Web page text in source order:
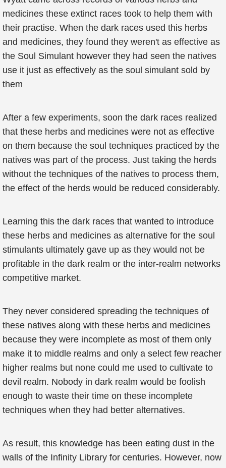
medicines these extinct races took to help them with
their practise. When the dark races used this herbs
and medicines, they found they weren't as effective as
the Soul Simulant however they had seen the natives
use it just as effectively as the soul simulant sold by
them
After a few experiments, soon the dark races realized
that these herbs and medicines were not as effective
on them because the soul techniques practiced by the
natives was part of the process. Just taking the herds
without the techniques of the natives to process them,
the effect of the herds would be reduced considerably.
Learning this the dark races that wanted to introduce
these herbs and medicines as alternative for the soul
stimulants ultimately gave up as they would not be
profitable in the dark realm or the inter-realm networks
competitive market.
They never considered spreading the techniques of
these natives along with these herbs and medicines
because they were incomplete as most of them only
make it to middle realms and only a select few reacher
higher realms but none could me used to cultivate to
devil realm. Nobody in dark realm would be foolish
enough to waste their time on these incomplete
techniques when they had better alternatives.
As result, this knowledge has been eating dust in the
walls of the Infinity Library for centuries. However, now